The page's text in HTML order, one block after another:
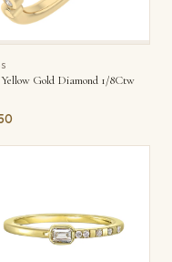
Gold Diamond 1/8Ctw